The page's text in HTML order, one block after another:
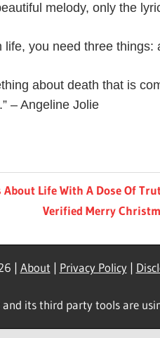
melody, only the
life, you need three
about death that is
– Angeline Jolie
About Life With A Dose Of
Next
Verified Merry
| About | Privacy Policy|
its third party tools are